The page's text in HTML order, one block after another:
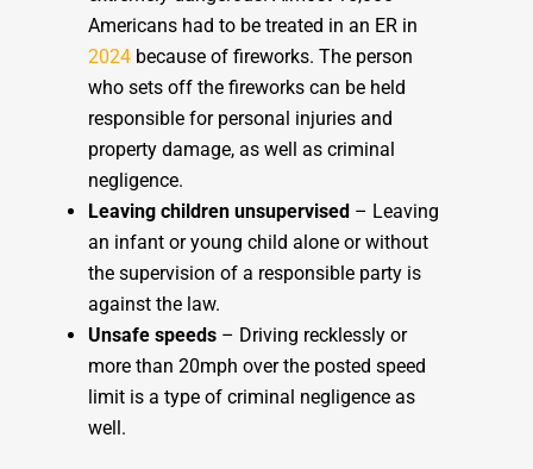
Americans had to be treated in an ER in
2024 because of fireworks. The person
who sets off the fireworks can be held
responsible for personal injuries and
property damage, as well as criminal
negligence.
Leaving children unsupervised – Leaving
an infant or young child alone or without
the supervision of a responsible party is
against the law.
Unsafe speeds – Driving recklessly or
more than 20mph over the posted speed
limit is a type of criminal negligence as
well.